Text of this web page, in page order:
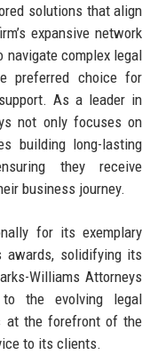
solutions that align
expansive network
complex legal
preferred choice for
As a leader in
not only focuses on
building long-lasting
they receive
business journey.
for its exemplary
awards, solidifying its
Williams Attorneys
the evolving legal
at the forefront of the
to its clients.